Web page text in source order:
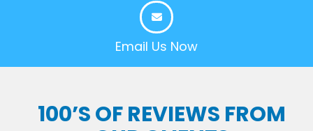
Email Us Now
100’S OF REVIEWS FROM